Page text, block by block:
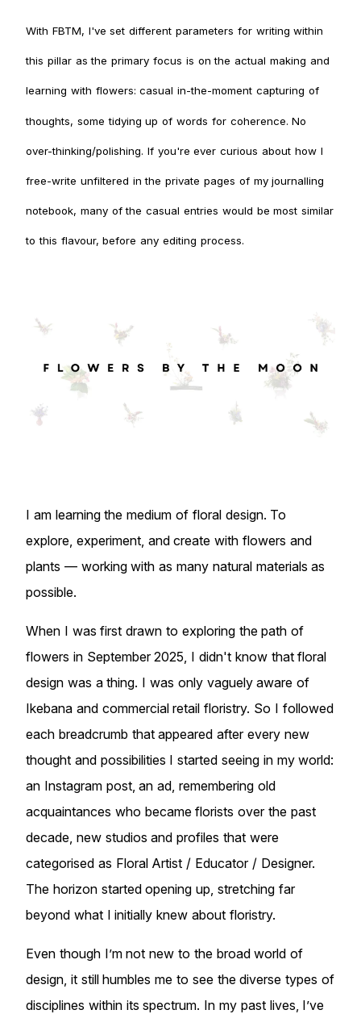
With FBTM, I've set different parameters for writing within
this pillar as the primary focus is on the actual making and
learning with flowers: casual in-the-moment capturing of
thoughts, some tidying up of words for coherence. No
over-thinking/polishing. If you're ever curious about how I
free-write unfiltered in the private pages of my journalling
notebook, many of the casual entries would be most similar
to this flavour, before any editing process.
I am learning the medium of floral design. To
explore, experiment, and create with flowers and
plants — working with as many natural materials as
possible.
When I was first drawn to exploring the path of
flowers in September 2025, I didn't know that floral
design was a thing. I was only vaguely aware of
Ikebana and commercial retail floristry. So I followed
each breadcrumb that appeared after every new
thought and possibilities I started seeing in my world:
an Instagram post, an ad, remembering old
acquaintances who became florists over the past
decade, new studios and profiles that were
categorised as Floral Artist / Educator / Designer.
The horizon started opening up, stretching far
beyond what I initially knew about floristry.
Even though I’m not new to the broad world of
design, it still humbles me to see the diverse types of
disciplines within its spectrum. In my past lives, I’ve